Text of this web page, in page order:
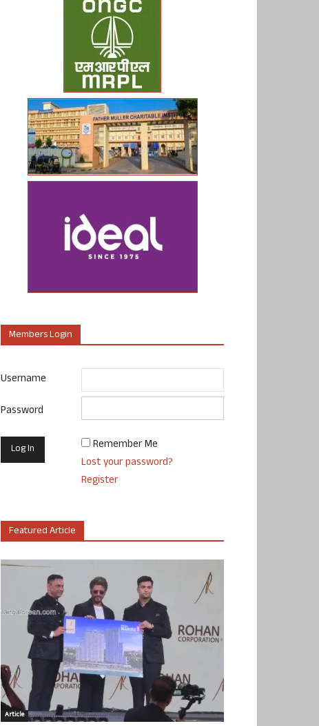
Members Login
Username
Password
Remember Me
Lost your password?
Register
Featured Article
Article